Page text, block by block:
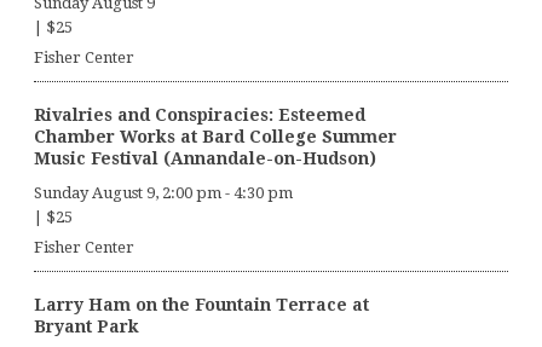
$25
Fisher Center
Rivalries and Conspiracies: Esteemed
Chamber Works at Bard College Summer
Music Festival (Annandale-on-Hudson)
Sunday August 9, 2:00 pm - 4:30 pm
$25
Fisher Center
Larry Ham on the Fountain Terrace at
Bryant Park